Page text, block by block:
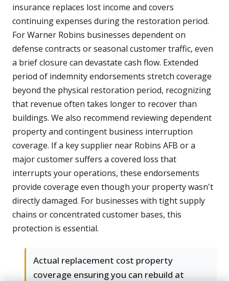
insurance replaces lost income and covers
continuing expenses during the restoration period.
For Warner Robins businesses dependent on
defense contracts or seasonal customer traffic, even
a brief closure can devastate cash flow. Extended
period of indemnity endorsements stretch coverage
beyond the physical restoration period, recognizing
that revenue often takes longer to recover than
buildings. We also recommend reviewing dependent
property and contingent business interruption
coverage. If a key supplier near Robins AFB or a
major customer suffers a covered loss that
interrupts your operations, these endorsements
provide coverage even though your property wasn't
directly damaged. For businesses with tight supply
chains or concentrated customer bases, this
protection is essential.
Actual replacement cost property
coverage ensuring you can rebuild at